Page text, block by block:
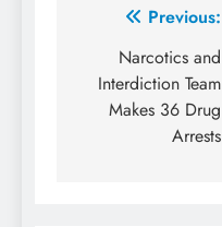
Post
navigation
Previous:
Narcotics and
Interdiction Team
Makes 36 Drug
Arrests